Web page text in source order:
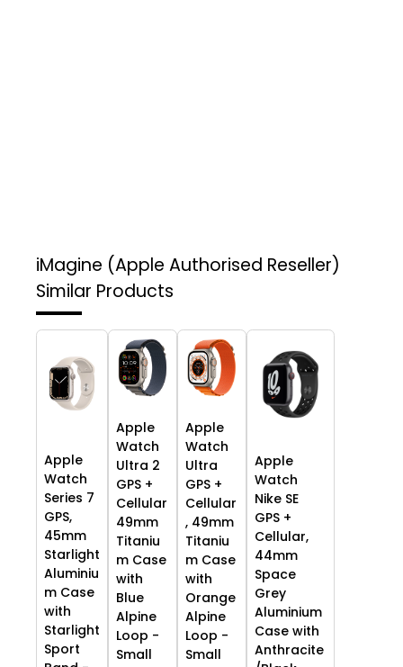
iMagine (Apple Authorised Reseller)
Similar Products
Apple
Watch
Series 7
GPS,
45mm
Starlight
Aluminiu
m Case
with
Starlight
Sport
Apple
Watch
Ultra 2
GPS +
Cellular
49mm
Titaniu
m Case
with
Blue
Alpine
Loop -
Small
Apple
Watch
Ultra
GPS +
Cellular
, 49mm
Titaniu
m Case
with
Orange
Alpine
Loop -
Small
Apple
Watch
Nike SE
GPS +
Cellular,
44mm
Space
Grey
Aluminium
Case with
Anthracite